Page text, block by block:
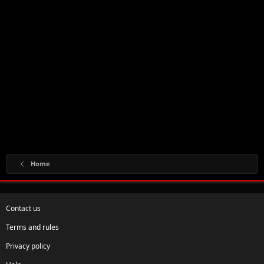
Home
Contact us
Terms and rules
Privacy policy